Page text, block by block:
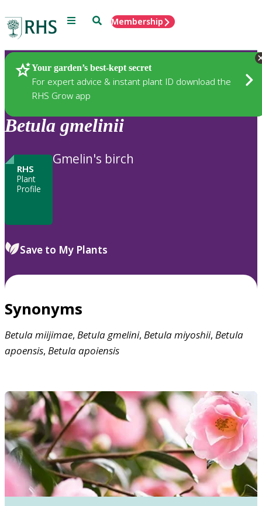
Menu SearchMembership
Your garden’s best-kept secret
For expert advice & instant plant ID download the
RHS Grow app
Plants
Betula gmelinii
RHS
Plant
Profile
Gmelin's birch
Save to My Plants
Synonyms
Betulamiijimae, Betulagmelini, Betulamiyoshii, Betula
apoensis, Betulaapoiensis